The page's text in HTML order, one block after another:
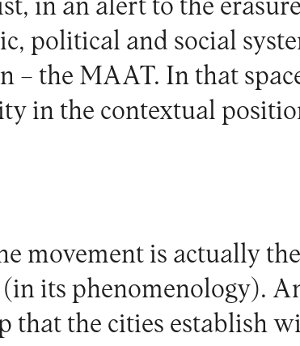
in an alert to the
political and social
– the MAAT. In that
in the contextual
movement is actually
its phenomenology).
that the cities establish